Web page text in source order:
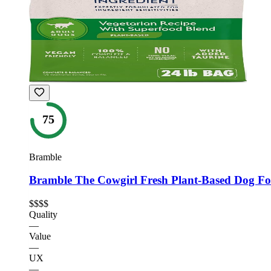
75
Bramble
Bramble The Cowgirl Fresh Plant-Based Dog
$$$$
Quality
—
Value
—
UX
—